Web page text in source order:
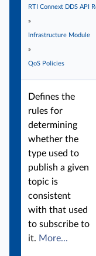
RTI Connext DDS API
»
Infrastructure Module
»
QoS Policies
Defines the
rules for
determining
whether the
type used to
publish a given
topic is
consistent
with that used
to subscribe to
it. More...